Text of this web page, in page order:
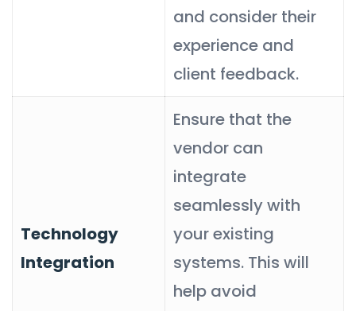
and consider their
experience and
client feedback.
Technology
Integration
Ensure that the
vendor can
integrate
seamlessly with
your existing
systems. This will
help avoid